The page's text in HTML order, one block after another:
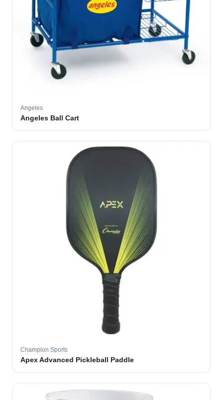
Angeles
Angeles Ball Cart
Champion Sports
Apex Advanced Pickleball Paddle